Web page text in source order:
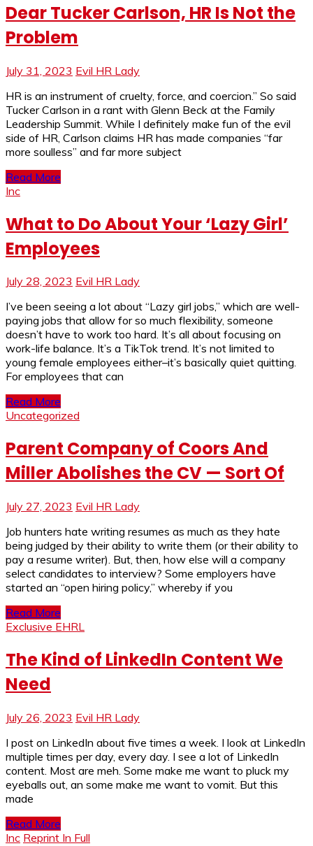
Dear Tucker Carlson, HR Is Not the
Problem
July 31, 2023 Evil HR Lady
HR is an instrument of cruelty, force, and coercion.” So said
Tucker Carlson in a rant with Glenn Beck at the Family
Leadership Summit. While I definitely make fun of the evil
side of HR, Carlson claims HR has made companies “far
more soulless” and far more subject
Read More
Inc
What to Do About Your ‘Lazy Girl’
Employees
July 28, 2023 Evil HR Lady
I’ve been seeing a lot about “Lazy girl jobs,” which are well-
paying jobs that allow for so much flexibility, someone
doesn’t have to work too hard. It’s all about focusing on
work-life balance. It’s a TikTok trend. It’s not limited to
young female employees either–it’s basically quiet quitting.
For employees that can
Read More
Uncategorized
Parent Company of Coors And
Miller Abolishes the CV — Sort Of
July 27, 2023 Evil HR Lady
Job hunters hate writing resumes as much as they hate
being judged by their ability to write them (or their ability to
pay a resume writer). But, then, how else will a company
select candidates to interview? Some employers have
started an “open hiring policy,” whereby if you
Read More
Exclusive EHRL
The Kind of LinkedIn Content We
Need
July 26, 2023 Evil HR Lady
I post on LinkedIn about five times a week. I look at LinkedIn
multiple times per day, every day. I see a lot of LinkedIn
content. Most are meh. Some make me want to pluck my
eyeballs out, an some make me want to vomit. But this
made
Read More
Inc Reprint In Full